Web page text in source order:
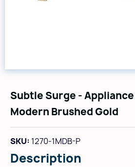
Subtle Surge - Appliance
Modern Brushed Gold
SKU: 1270-1MDB-P
Description